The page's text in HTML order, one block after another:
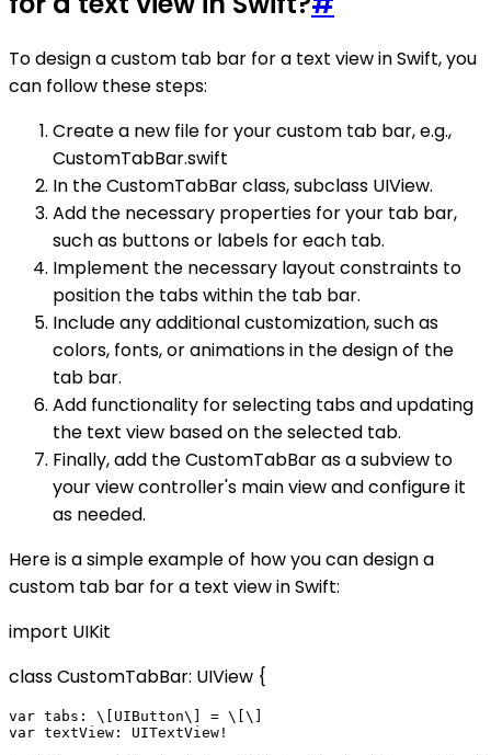
To design a custom tab bar for a text view in Swift, you
can follow these steps:
Create a new file for your custom tab bar, e.g.,
CustomTabBar.swift
In the CustomTabBar class, subclass UIView.
Add the necessary properties for your tab bar,
such as buttons or labels for each tab.
Implement the necessary layout constraints to
position the tabs within the tab bar.
Include any additional customization, such as
colors, fonts, or animations in the design of the
tab bar.
Add functionality for selecting tabs and updating
the text view based on the selected tab.
Finally, add the CustomTabBar as a subview to
your view controller's main view and configure it
as needed.
Here is a simple example of how you can design a
custom tab bar for a text view in Swift:
import UIKit
class CustomTabBar: UIView {
var tabs: \[UIButton\] = \[\]
var textView: UITextView!